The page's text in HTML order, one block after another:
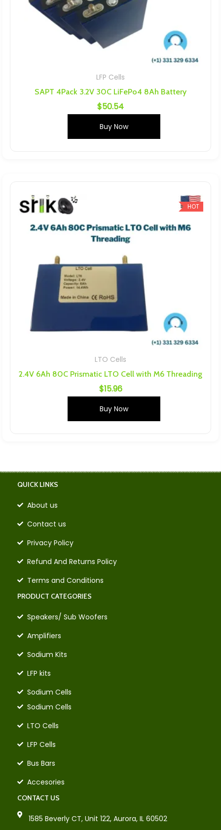
LFP Cells
SAPT 4Pack 3.2V 30C LiFePo4 8Ah Battery
$50.54
Buy Now
HOT
LTO Cells
2.4V 6Ah 80C Prismatic LTO Cell with M6 Threading
$15.96
Buy Now
QUICK LINKS
About us
Contact us
Privacy Policy
Refund And Returns Policy
Terms and Conditions
PRODUCT CATEGORIES
Speakers/ Sub Woofers
Amplifiers
Sodium Kits
LFP kits
Sodium Cells
Sodium Cells
LTO Cells
LFP Cells
Bus Bars
Accesories
CONTACT US
1585 Beverly CT, Unit 122, Aurora, IL 60502